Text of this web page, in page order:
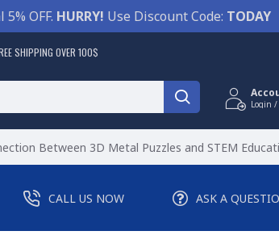
OFF. HURRY! Use Discount Code: TODAY
SHIPPING OVER 100$
Login /
Between 3D Metal Puzzles and STEM
CALL US NOW ASK A